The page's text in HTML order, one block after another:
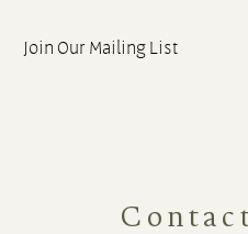
Join Our Mailing List